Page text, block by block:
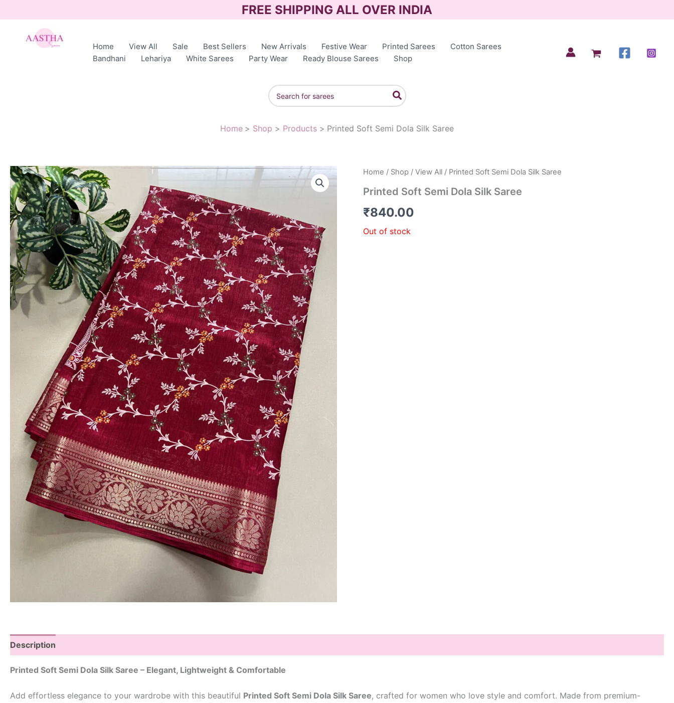
to
FREE SHIPPING ALL OVER INDIA
Home View All Sale Best Sellers New Arrivals Festive Wear Printed Sarees
Cotton Sarees
Bandhani
Lehariya White Sarees Party Wear Ready Blouse Sarees Shop
Search
for:
Home Shop Products Printed Soft Semi Dola Silk Saree
Home / Shop /View All / Printed Soft Semi Dola Silk Saree
Printed Soft Semi Dola Silk Saree
₹840.00
Out of stock
Description
Printed Soft Semi Dola Silk Saree – Elegant, Lightweight & Comfortable
Add effortless elegance to your wardrobe with this beautiful Printed Soft Semi Dola Silk Saree, crafted for women who love style and comfort. Made from premium-